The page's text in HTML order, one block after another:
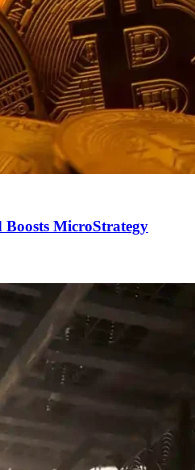
MicroStrategy